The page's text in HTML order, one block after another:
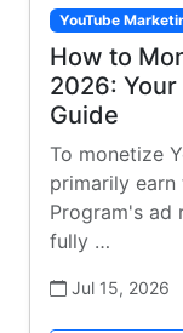
YouTube
How to
2026:
Guide
To monetize
primarily earn
Program's ad
fully …
Jul 15, 2026